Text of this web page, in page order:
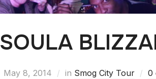
May 8, 2014 in Smog City Tour 0